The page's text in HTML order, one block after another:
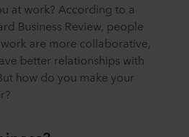
at work? According to a
Business Review, people
are more collaborative,
better relationships with
how do you make your